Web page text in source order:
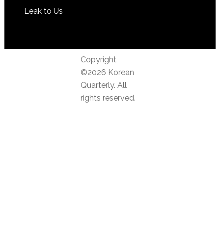
Leak to Us
Copyright
©2026 Korean
Quarterly. All
rights reserved.